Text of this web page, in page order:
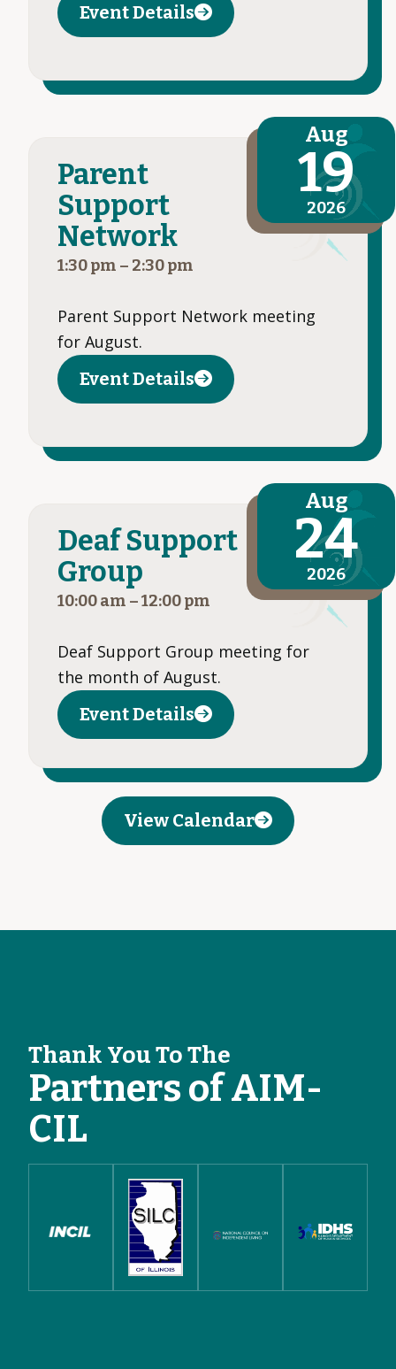
Event Details
Parent
Support
Network
1:30 pm – 2:30 pm
Aug
19
2026
Parent Support Network meeting
for August.
Event Details
Deaf Support
Group
10:00 am –12:00 pm
Aug
24
2026
Deaf Support Group meeting for
the month of August.
Event Details
View Calendar
Thank You To The
Partners of AIM-
CIL